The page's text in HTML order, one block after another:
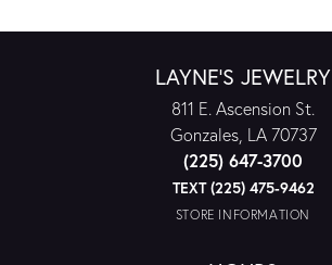
LAYNE'S JEWELRY
811 E. Ascension St.
Gonzales, LA 70737
(225) 647-3700
TEXT (225) 475-9462
STORE INFORMATION